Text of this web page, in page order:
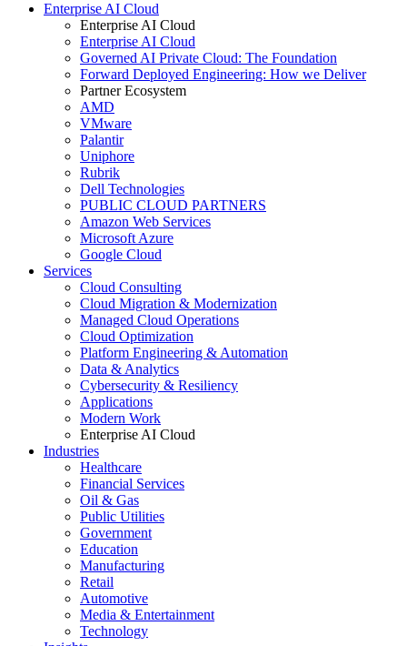
Enterprise AI Cloud
Enterprise AI Cloud
Enterprise AI Cloud
Governed AI Private Cloud: The Foundation
Forward Deployed Engineering: How we Deliver
Partner Ecosystem
AMD
VMware
Palantir
Uniphore
Rubrik
Dell Technologies
PUBLIC CLOUD PARTNERS
Amazon Web Services
Microsoft Azure
Google Cloud
Services
Cloud Consulting
Cloud Migration & Modernization
Managed Cloud Operations
Cloud Optimization
Platform Engineering & Automation
Data & Analytics
Cybersecurity & Resiliency
Applications
Modern Work
Enterprise AI Cloud
Industries
Healthcare
Financial Services
Oil & Gas
Public Utilities
Government
Education
Manufacturing
Retail
Automotive
Media & Entertainment
Technology